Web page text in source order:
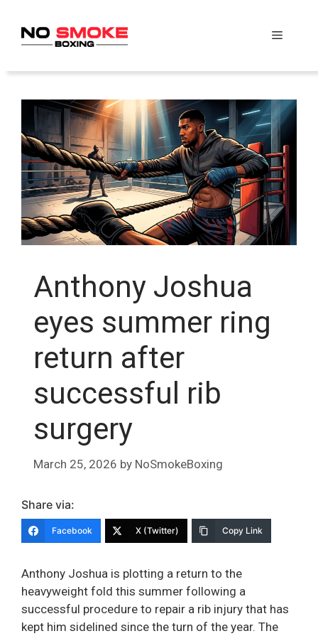
content
Menu
Anthony Joshua
eyes summer ring
return after
successful rib
surgery
March 25, 2026 by NoSmokeBoxing
Share via:
Facebook X (Twitter) Copy Link
Anthony Joshua is plotting a return to the
heavyweight fold this summer following a
successful procedure to repair a rib injury that has
kept him sidelined since the turn of the year. The